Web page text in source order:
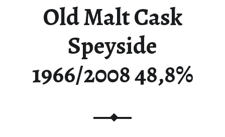
Old Malt Cask
Speyside
1966/2008 48,8%